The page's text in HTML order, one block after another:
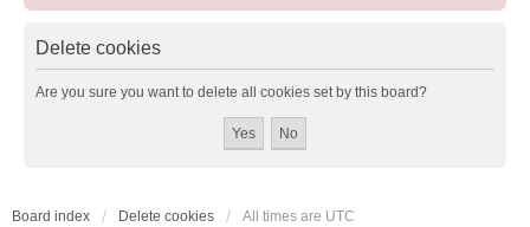
Delete cookies
Are you sure you want to delete all cookies set by this board?
Board index Delete cookies All times are UTC